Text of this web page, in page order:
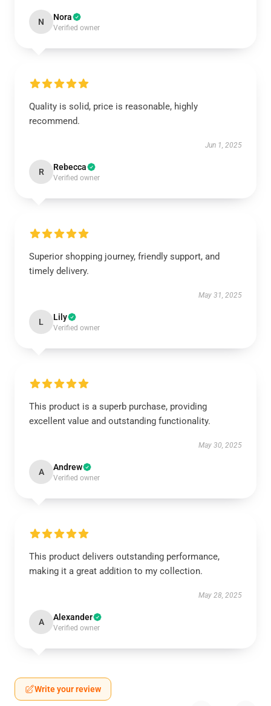
N Nora
Verified owner
Quality is solid, price is reasonable, highly
recommend.
Jun 1, 2025
R Rebecca
Verified owner
Superior shopping journey, friendly support, and
timely delivery.
May 31, 2025
L Lily
Verified owner
This product is a superb purchase, providing
excellent value and outstanding functionality.
May 30, 2025
A Andrew
Verified owner
This product delivers outstanding performance,
making it a great addition to my collection.
May 28, 2025
A Alexander
Verified owner
Write your review